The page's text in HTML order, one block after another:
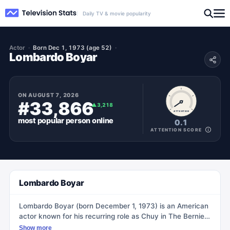
Daily TV & movie popularity
Actor Born Dec 1, 1973 (age 52)
Lombardo Boyar
ONAUGUST 7, 2026
#33,866▲3,218
most popularpersononline
ATTENTION
0.1
ATTENTION SCORE
Lombardo Boyar
Lombardo Boyar (born December 1, 1973) is an American
actor known for his recurring role as Chuy in The Bernie
Mac Show and voicing Lars Rodriguez in Rocket Power.
Show more